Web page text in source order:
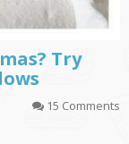
Try
15 Comments